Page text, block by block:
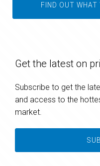
FIND OUT WHAT
Get the latest on
Subscribe to get the
and access to the
market.